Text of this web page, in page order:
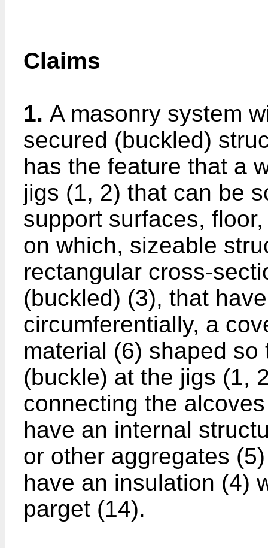
Claims
1. A masonry system
secured (buckled)
has the feature that a
jigs (1, 2) that can be
support surfaces,
on which, sizeable
rectangular cross-
(buckled) (3), that
circumferentially, a
material (6) shaped
(buckle) at the jigs (1,
connecting the
have an internal
or other aggregates
have an insulation (4)
parget (14).